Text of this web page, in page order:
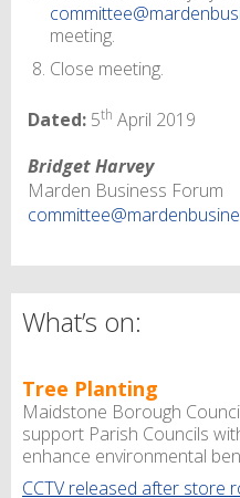
meeting.
Close meeting.
Dated: 5th April 2019
Bridget Harvey
Marden Business Forum
What’s on:
Tree Planting
Maidstone Borough
support Parish Councils
enhance environmental
CCTV released after store